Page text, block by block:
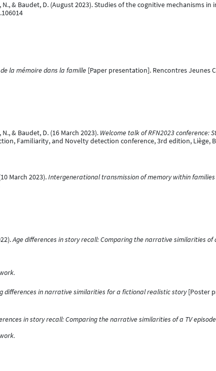
N., & Baudet, D. (August 2023). Studies of the cognitive mechanisms
la mémoire dans la famille[Paper presentation]. Rencontres Jeunes
& Baudet, D. (16 March 2023). Welcome talk of RFN2023 conference:
Familiarity, and Novelty detection conference, 3rd edition, Liège,
March 2023).Intergenerational transmission of memory within families
Age differences in story recall: Comparing the narrative similarities of
differences in narrative similarities for a fictional realistic story[Poster
in story recall: Comparing the narrative similarities of a TV episode